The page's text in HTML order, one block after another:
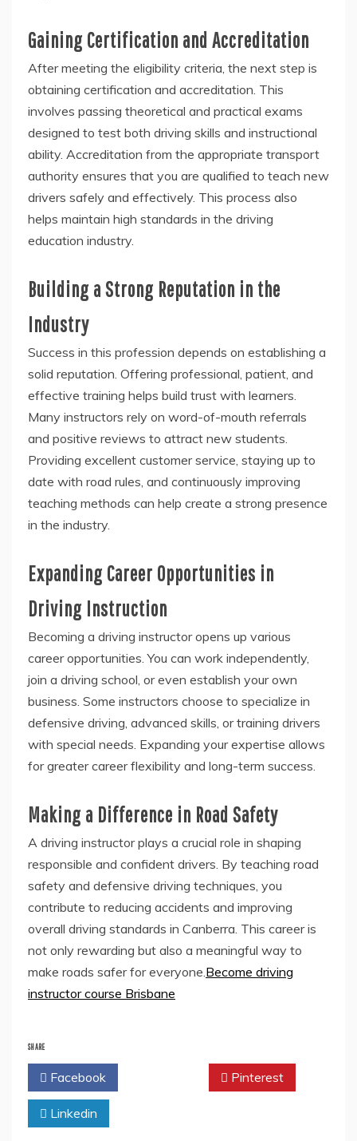
Gaining Certification and Accreditation
After meeting the eligibility criteria, the next step is
obtaining certification and accreditation. This
involves passing theoretical and practical exams
designed to test both driving skills and instructional
ability. Accreditation from the appropriate transport
authority ensures that you are qualified to teach new
drivers safely and effectively. This process also
helps maintain high standards in the driving
education industry.
Building a Strong Reputation in the
Industry
Success in this profession depends on establishing a
solid reputation. Offering professional, patient, and
effective training helps build trust with learners.
Many instructors rely on word-of-mouth referrals
and positive reviews to attract new students.
Providing excellent customer service, staying up to
date with road rules, and continuously improving
teaching methods can help create a strong presence
in the industry.
Expanding Career Opportunities in
Driving Instruction
Becoming a driving instructor opens up various
career opportunities. You can work independently,
join a driving school, or even establish your own
business. Some instructors choose to specialize in
defensive driving, advanced skills, or training drivers
with special needs. Expanding your expertise allows
for greater career flexibility and long-term success.
Making a Difference in Road Safety
A driving instructor plays a crucial role in shaping
responsible and confident drivers. By teaching road
safety and defensive driving techniques, you
contribute to reducing accidents and improving
overall driving standards in Canberra. This career is
not only rewarding but also a meaningful way to
make roads safer for everyone.Become driving
instructor course Brisbane
SHARE
Facebook Pinterest
Linkedin